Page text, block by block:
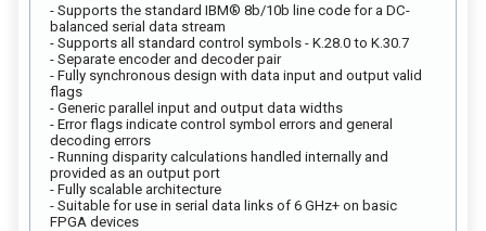
- Supports the standard IBM® 8b/10b line code for a DC-
balanced serial data stream
- Supports all standard control symbols - K.28.0 to K.30.7
- Separate encoder and decoder pair
- Fully synchronous design with data input and output valid
flags
- Generic parallel input and output data widths
- Error flags indicate control symbol errors and general
decoding errors
- Running disparity calculations handled internally and
provided as an output port
- Fully scalable architecture
- Suitable for use in serial data links of 6 GHz+ on basic
FPGA devices